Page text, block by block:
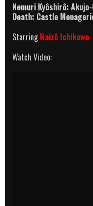
Nemuri Kyôshirô:
Death: Castle
StarringRaizô Ichikawa
Watch Video: